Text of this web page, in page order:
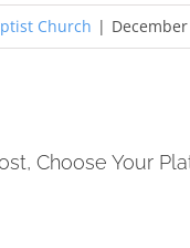
Church |
Choose Your